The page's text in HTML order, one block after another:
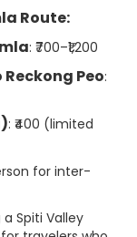
Route:
: ₹700–₹1,200
Peo:
: ₹400 (limited
for inter-
Spiti Valley